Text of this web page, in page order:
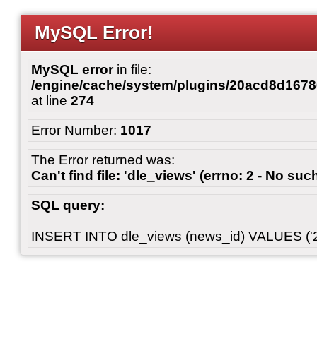
MySQL Error!
MySQL errorin file:
/engine/cache/system/plugins/
at line 274
Error Number: 1017
The Error returned was:
Can't find file: 'dle_views' (errno: 2 - No
SQL query:
INSERT INTO dle_views (news_id) VALUES